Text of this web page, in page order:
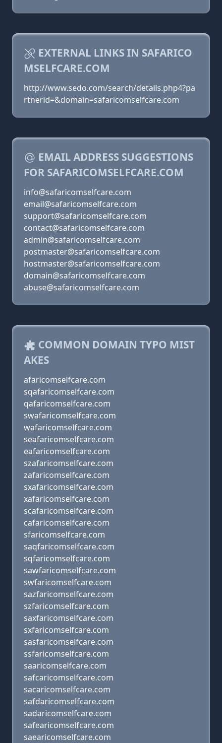
EXTERNAL LINKS IN SAFARICO
MSELFCARE.COM
http://www.sedo.com/search/details.php4?pa
rtnerid=&domain=safaricomselfcare.com
EMAIL ADDRESS SUGGESTIONS
FOR SAFARICOMSELFCARE.COM
info@safaricomselfcare.com
email@safaricomselfcare.com
support@safaricomselfcare.com
contact@safaricomselfcare.com
admin@safaricomselfcare.com
postmaster@safaricomselfcare.com
hostmaster@safaricomselfcare.com
domain@safaricomselfcare.com
abuse@safaricomselfcare.com
COMMON DOMAIN TYPO MIST
AKES
afaricomselfcare.com
sqafaricomselfcare.com
qafaricomselfcare.com
swafaricomselfcare.com
wafaricomselfcare.com
seafaricomselfcare.com
eafaricomselfcare.com
szafaricomselfcare.com
zafaricomselfcare.com
sxafaricomselfcare.com
xafaricomselfcare.com
scafaricomselfcare.com
cafaricomselfcare.com
sfaricomselfcare.com
saqfaricomselfcare.com
sqfaricomselfcare.com
sawfaricomselfcare.com
swfaricomselfcare.com
sazfaricomselfcare.com
szfaricomselfcare.com
saxfaricomselfcare.com
sxfaricomselfcare.com
sasfaricomselfcare.com
ssfaricomselfcare.com
saaricomselfcare.com
safcaricomselfcare.com
sacaricomselfcare.com
safdaricomselfcare.com
sadaricomselfcare.com
safearicomselfcare.com
saearicomselfcare.com